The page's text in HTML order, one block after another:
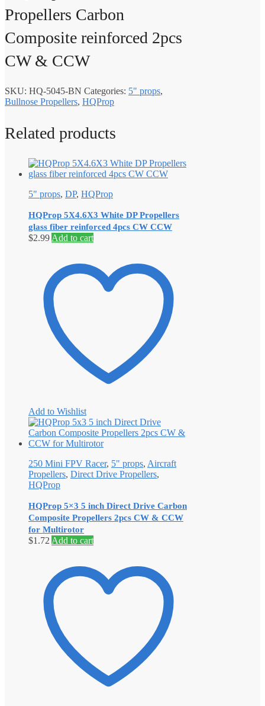
Propellers Carbon
Composite reinforced 2pcs
CW & CCW
SKU: HQ-5045-BN Categories: 5" props,
Bullnose Propellers, HQProp
Related products
5" props, DP, HQProp
HQProp 5X4.6X3 White DP Propellers
glass fiber reinforced 4pcs CW CCW
$2.99 Add to cart
Add to Wishlist
250 Mini FPV Racer, 5" props, Aircraft
Propellers, Direct Drive Propellers,
HQProp
HQProp 5×3 5 inch Direct Drive Carbon
Composite Propellers 2pcs CW & CCW
for Multirotor
$1.72 Add to cart